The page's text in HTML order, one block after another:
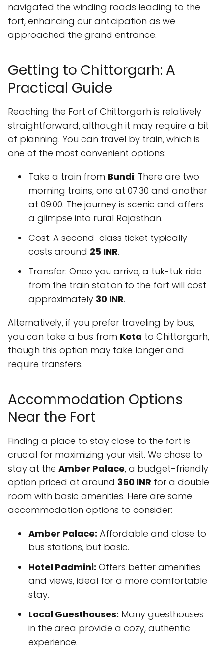
navigated the winding roads leading to the
fort, enhancing our anticipation as we
approached the grand entrance.
Getting to Chittorgarh: A
Practical Guide
Reaching the Fort of Chittorgarh is relatively
straightforward, although it may require a bit
of planning. You can travel by train, which is
one of the most convenient options:
Take a train from Bundi: There are two
morning trains, one at 07:30 and another
at 09:00. The journey is scenic and offers
a glimpse into rural Rajasthan.
Cost: A second-class ticket typically
costs around 25 INR.
Transfer: Once you arrive, a tuk-tuk ride
from the train station to the fort will cost
approximately 30 INR.
Alternatively, if you prefer traveling by bus,
you can take a bus from Kota to Chittorgarh,
though this option may take longer and
require transfers.
Accommodation Options
Near the Fort
Finding a place to stay close to the fort is
crucial for maximizing your visit. We chose to
stay at the Amber Palace, a budget-friendly
option priced at around 350 INR for a double
room with basic amenities. Here are some
accommodation options to consider:
Amber Palace: Affordable and close to
bus stations, but basic.
Hotel Padmini: Offers better amenities
and views, ideal for a more comfortable
stay.
Local Guesthouses: Many guesthouses
in the area provide a cozy, authentic
experience.